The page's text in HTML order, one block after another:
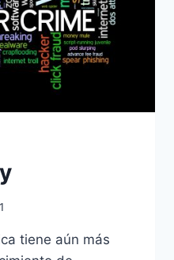
tiene aún más